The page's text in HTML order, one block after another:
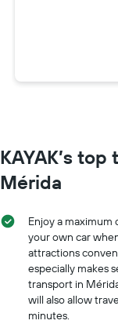
KAYAK’s
Mérida
Enjoy a
your own car
attractions
especially makes
transport in
will also allow
minutes.